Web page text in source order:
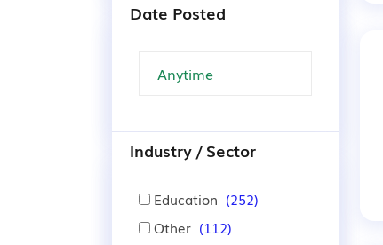
Date Posted
Industry / Sector
Education (252)
Other (112)